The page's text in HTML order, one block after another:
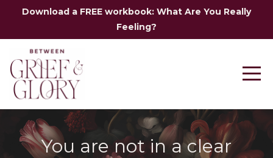
Download a FREE workbook: What Are You Really
Feeling?
You are not in a clear